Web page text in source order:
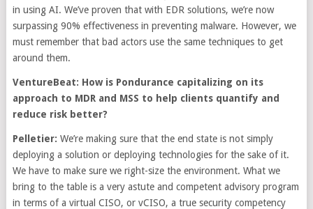
in using AI. We’ve proven that with EDR solutions, we’re now
surpassing 90% effectiveness in preventing malware. However, we
must remember that bad actors use the same techniques to get
around them.
VentureBeat: How is Pondurance capitalizing on its
approach to MDR and MSS to help clients quantify and
reduce risk better?
Pelletier: We’re making sure that the end state is not simply
deploying a solution or deploying technologies for the sake of it.
We have to make sure we right-size the environment. What we
bring to the table is a very astute and competent advisory program
in terms of a virtual CISO, or vCISO, a true security competency